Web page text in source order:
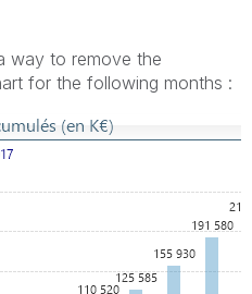
way to remove the
for the following months :